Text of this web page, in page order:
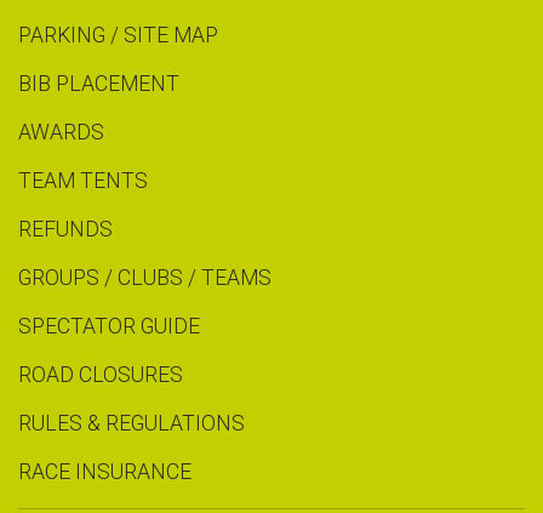
PARKING / SITE MAP
BIB PLACEMENT
AWARDS
TEAM TENTS
REFUNDS
GROUPS / CLUBS / TEAMS
SPECTATOR GUIDE
ROAD CLOSURES
RULES & REGULATIONS
RACE INSURANCE